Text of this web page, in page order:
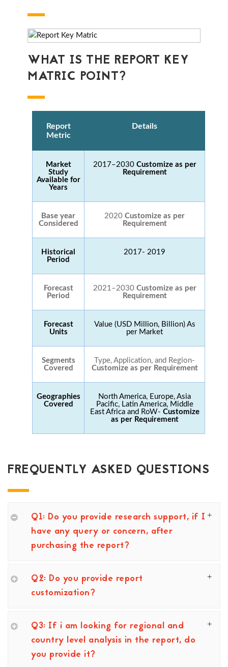
WHAT IS THE REPORT KEY
MATRIC POINT?
Report
Metric
Details
Market
Study
Available for
Years
2017–2030 Customize as per
Requirement
Base year
Considered
2020 Customize as per
Requirement
Historical
Period
2017- 2019
Forecast
Period
2021–2030 Customize as per
Requirement
Forecast
Units
Value (USD Million, Billion) As
per Market
Segments
Covered
Type, Application, and Region-
Customize as per Requirement
Geographies
Covered
North America, Europe, Asia
Pacific, Latin America, Middle
East Africa and RoW- Customize
as per Requirement
FREQUENTLY ASKED QUESTIONS
Q1: Do you provide research support, if I
have any query or concern, after
purchasing the report?
Q2: Do you provide report
customization?
Q3: If i am looking for regional and
country level analysis in the report, do
you provide it?